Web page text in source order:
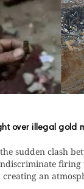
over illegal gold
sudden clash
firing
creating an